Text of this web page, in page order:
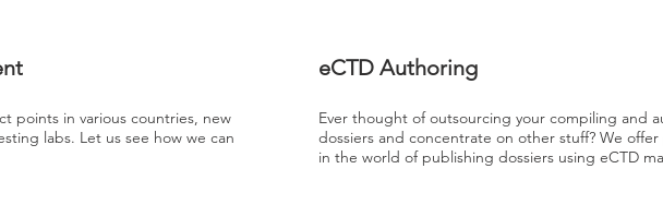
points in various countries, new
labs. Let us see how we can
eCTD Authoring
Ever thought of outsourcing your compiling and
dossiers and concentrate on other stuff? We
in the world of publishing dossiers using eCTD